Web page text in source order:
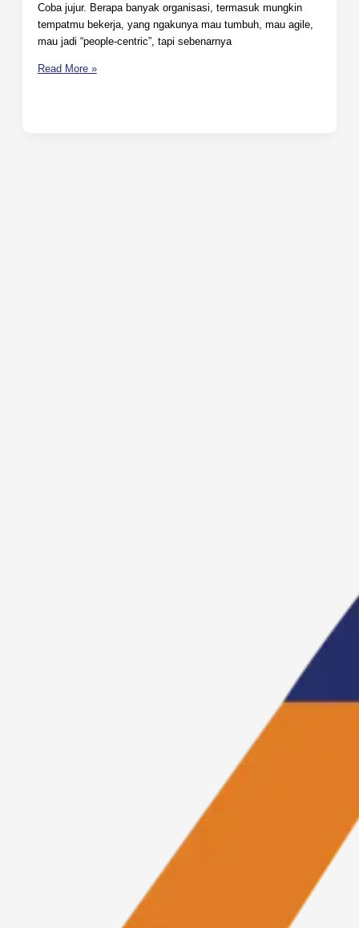
Coba jujur. Berapa banyak organisasi, termasuk mungkin
tempatmu bekerja, yang ngakunya mau tumbuh, mau agile,
mau jadi “people-centric”, tapi sebenarnya
Read More »